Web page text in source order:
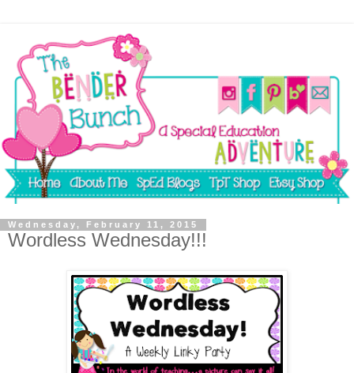
Wednesday, February 11, 2015
Wordless Wednesday!!!